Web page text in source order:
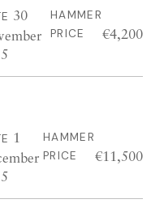
30
HAMMER
PRICE
€4,200
1
HAMMER
PRICE
€11,500